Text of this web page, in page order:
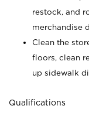
restock, and
merchandise
Clean the
floors, clean
up sidewalk
Qualifications